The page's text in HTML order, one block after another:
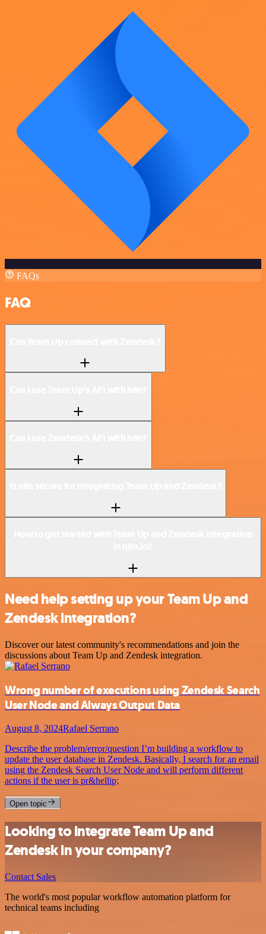
FAQs
FAQ
Need help setting up your Team Up and
Zendesk integration?
Discover our latest community's recommendations and join the
discussions about Team Up and Zendesk integration.
Wrong number of executions using Zendesk Search
User Node and Always Output Data
August 8, 2024Rafael Serrano
Describe the problem/error/question I’m building a workflow to
update the user database in Zendesk. Basically, I search for an email
using the Zendesk Search User Node and will perform different
actions if the user is pr&hellip;
Open topic
Looking to integrate Team Up and
Zendesk in your company?
Contact Sales
The world's most popular workflow automation platform for
technical teams including